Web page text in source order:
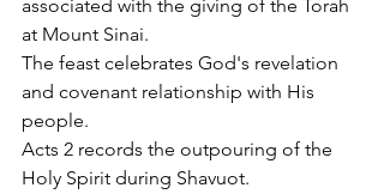
associated with the giving of the Torah
at Mount Sinai.
The feast celebrates God's revelation
and covenant relationship with His
people.
Acts 2 records the outpouring of the
Holy Spirit during Shavuot.